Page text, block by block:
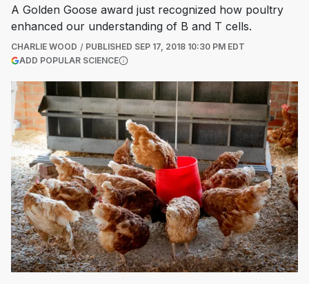
A Golden Goose award just recognized how poultry
enhanced our understanding of B and T cells.
CHARLIE WOOD PUBLISHED SEP 17, 2018 10:30 PM EDT
ADD POPULAR SCIENCE(OPENS IN A NEW TAB)